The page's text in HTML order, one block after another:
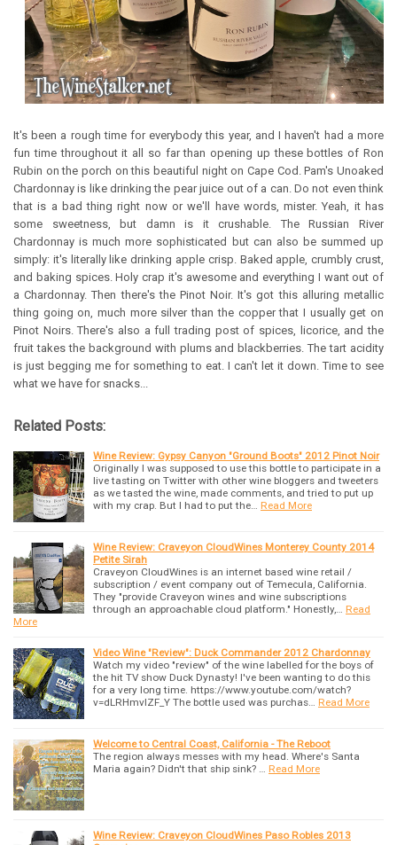
It's been a rough time for everybody this year, and I haven't had a more
fun time throughout it all so far than opening up these bottles of Ron
Rubin on the porch on this beautiful night on Cape Cod. Pam's Unoaked
Chardonnay is like drinking the pear juice out of a can. Do not even think
that is a bad thing right now or we'll have words, mister. Yeah, it has
some sweetness, but damn is it crushable. The Russian River
Chardonnay is much more sophisticated but can also be summed up
simply: it's literally like drinking apple crisp. Baked apple, crumbly crust,
and baking spices. Holy crap it's awesome and everything I want out of
a Chardonnay. Then there's the Pinot Noir. It's got this alluring metallic
thing going on, much more silver than the copper that I usually get on
Pinot Noirs. There's also a full trading post of spices, licorice, and the
fruit takes the background with plums and blackberries. The tart acidity
is just begging me for something to eat. I can't let it down. Time to see
what we have for snacks...
Related Posts:
Wine Review: Gypsy Canyon "Ground Boots" 2012 Pinot Noir
Originally I was supposed to use this bottle to participate in a
live tasting on Twitter with other wine bloggers and tweeters
as we tasted the wine, made comments, and tried to put up
with my crap. But I had to put the… Read More
Wine Review: Craveyon CloudWines Monterey County 2014
Petite Sirah
Craveyon CloudWines is an internet based wine retail /
subscription / event company out of Temecula, California.
They "provide Craveyon wines and wine subscriptions
through an approachable cloud platform." Honestly,… Read
More
Video Wine "Review": Duck Commander 2012 Chardonnay
Watch my video "review" of the wine labelled for the boys of
the hit TV show Duck Dynasty! I've been wanting to do this
for a very long time. https://www.youtube.com/watch?
v=dLRHmvlZF_Y The bottle used was purchas… Read More
Welcome to Central Coast, California - The Reboot
The region always messes with my head. Where's Santa
Maria again? Didn't that ship sink? … Read More
Wine Review: Craveyon CloudWines Paso Robles 2013